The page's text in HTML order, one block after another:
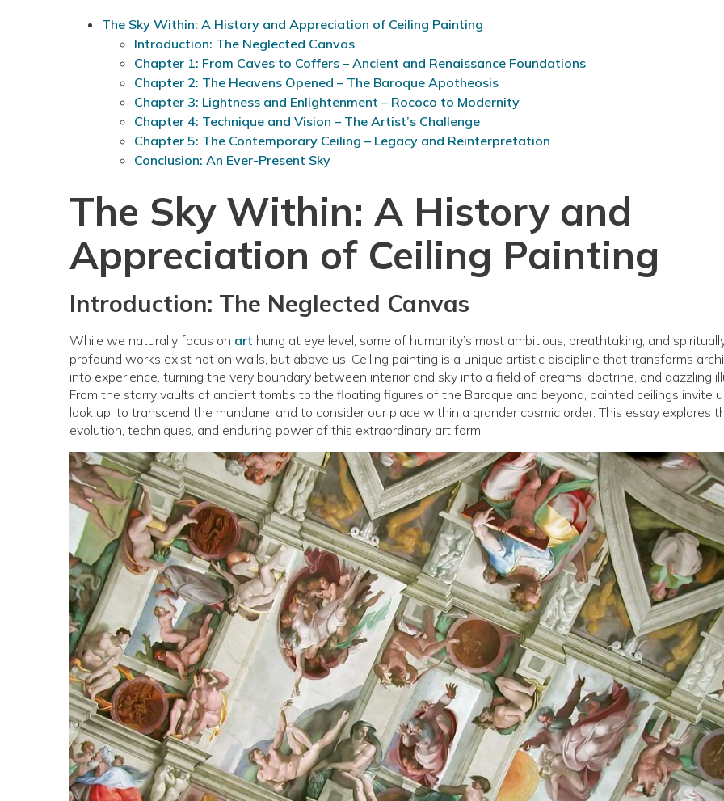
The Sky Within: A History and Appreciation of Ceiling Painting
Introduction: The Neglected Canvas
Chapter 1: From Caves to Coffers – Ancient and Renaissance Foundations
Chapter 2: The Heavens Opened – The Baroque Apotheosis
Chapter 3: Lightness and Enlightenment – Rococo to Modernity
Chapter 4: Technique and Vision – The Artist’s Challenge
Chapter 5: The Contemporary Ceiling – Legacy and Reinterpretation
Conclusion: An Ever-Present Sky
The Sky Within: A History and
Appreciation of Ceiling Painting
Introduction: The Neglected Canvas
While we naturally focus on art hung at eye level, some of humanity’s most ambitious, breathtaking, and
profound works exist not on walls, but above us. Ceiling painting is a unique artistic discipline that transforms
into experience, turning the very boundary between interior and sky into a field of dreams, doctrine, and dazzling
From the starry vaults of ancient tombs to the floating figures of the Baroque and beyond, painted ceilings invite
look up, to transcend the mundane, and to consider our place within a grander cosmic order. This essay explores
evolution, techniques, and enduring power of this extraordinary art form.